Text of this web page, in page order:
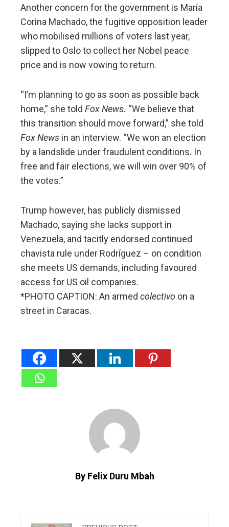
Another concern for the government is María
Corina Machado, the fugitive opposition leader
who mobilised millions of voters last year,
slipped to Oslo to collect her Nobel peace
price and is now vowing to return.
“I’m planning to go as soon as possible back
home,” she told Fox News. “We believe that
this transition should move forward,” she told
Fox News in an interview. “We won an election
by a landslide under fraudulent conditions. In
free and fair elections, we will win over 90% of
the votes.”
Trump however, has publicly dismissed
Machado, saying she lacks support in
Venezuela, and tacitly endorsed continued
chavista rule under Rodríguez – on condition
she meets US demands, including favoured
access for US oil companies.
*PHOTO CAPTION: An armed colectivo on a
street in Caracas.
By Felix Duru Mbah